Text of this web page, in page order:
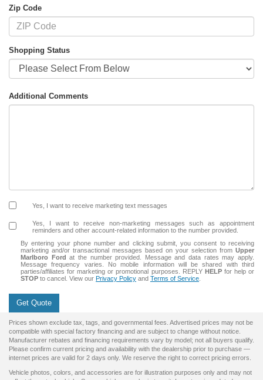
Zip Code
Shopping Status
Additional Comments
Yes, I want to receive marketing text messages
Yes, I want to receive non‑marketing messages such as appointment
reminders and other account‑related information to the number provided.
By entering your phone number and clicking submit, you consent to receiving
marketing and/or transactional messages based on your selection from Upper
Marlboro Ford at the number provided. Message and data rates may apply.
Message frequency varies. No mobile information will be shared with third
parties/affiliates for marketing or promotional purposes. REPLY HELPfor help or
STOP to cancel. View our Privacy Policy and Terms of Service
Get Quote
Prices shown exclude tax, tags, and governmental fees. Advertised prices may not be
compatible with special factory financing and are subject to change without notice.
Manufacturer rebates and financing requirements vary by model; not all buyers qualify.
Please confirm current pricing and availability with the dealership prior to purchase —
internet prices are valid for 2 days only. We reserve the right to correct pricing errors.
Vehicle photos, colors, and accessories are for illustration purposes only and may not